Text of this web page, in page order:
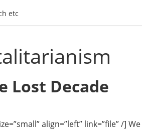
etc
Lost Decade
align=”left” link=”file” /]